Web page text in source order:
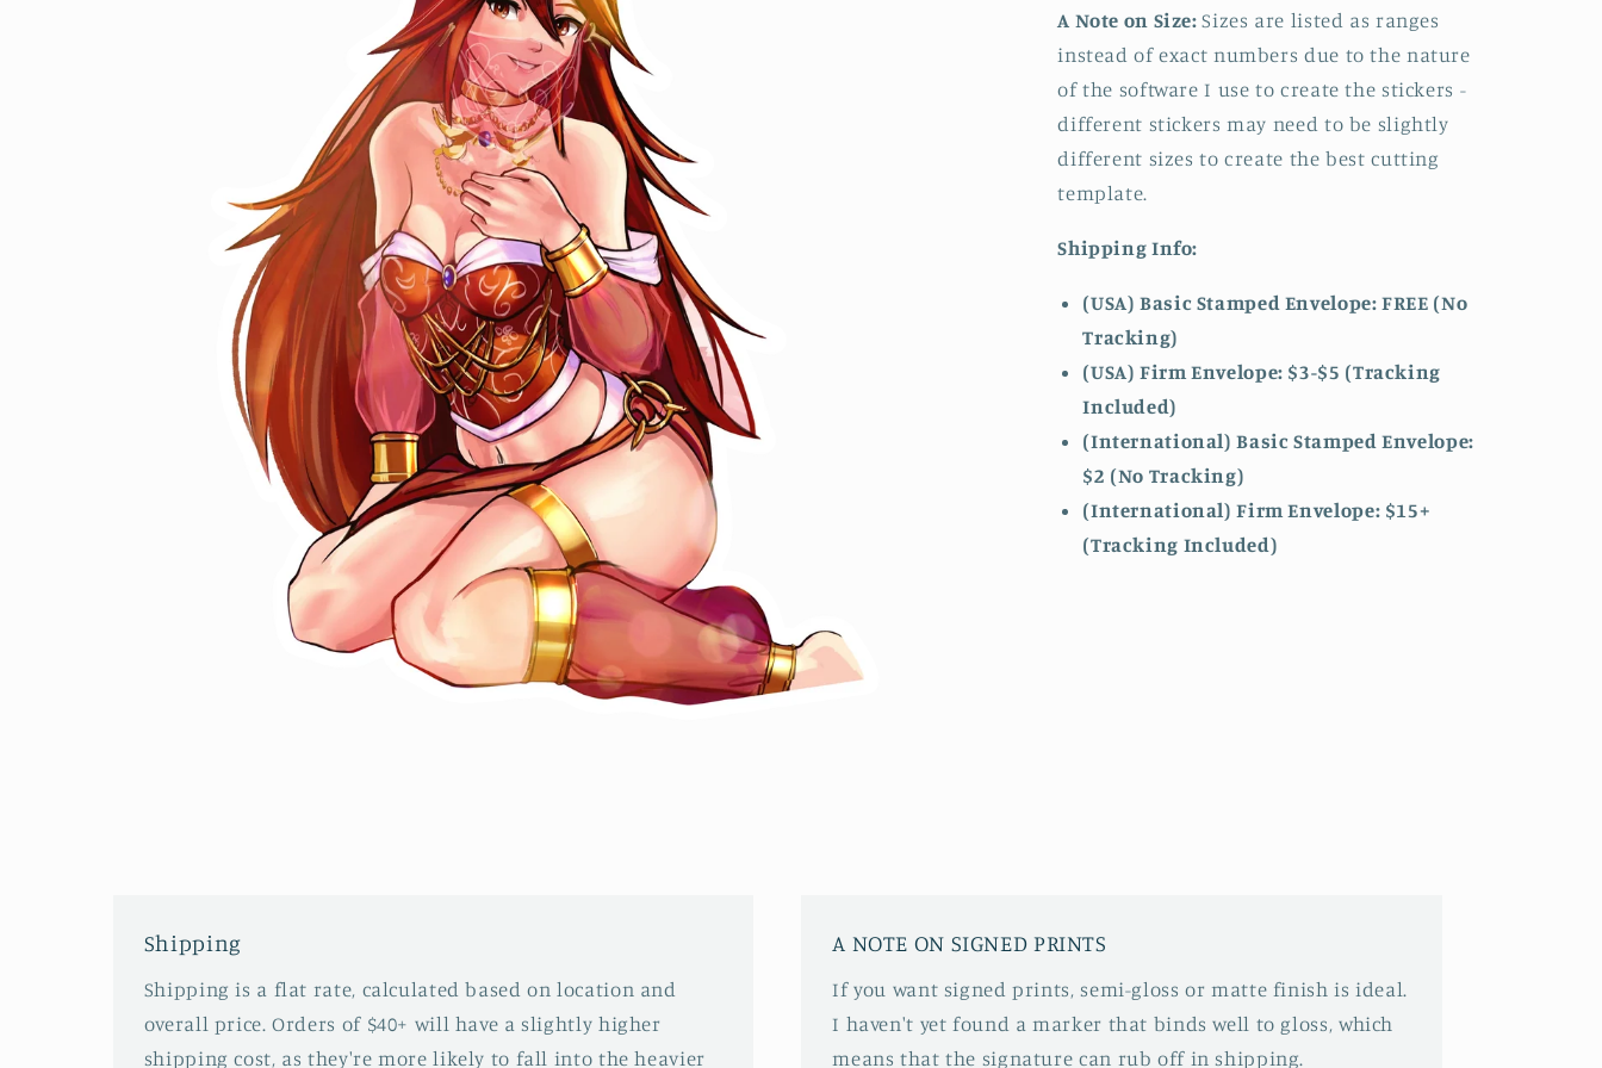
A Note on Size:Sizes are listed as ranges
instead of exact numbers due to the nature
of the software I use to create the stickers -
different stickers may need to be slightly
different sizes to create the best cutting
template.
Shipping Info:
(USA) Basic Stamped Envelope: FREE (No
Tracking)
(USA) Firm Envelope: $3-$5 (Tracking
Included)
(International) Basic Stamped Envelope:
$2 (No Tracking)
(International)Firm Envelope: $15+
(Tracking Included)
Shipping
Shipping is a flat rate, calculated based on location and
overall price. Orders of $40+ will have a slightly higher
shipping cost, as they're more likely to fall into the heavier
A NOTE ON SIGNED PRINTS
If you want signed prints, semi-gloss or matte finish is ideal.
I haven't yet found a marker that binds well to gloss, which
means that the signature can rub off in shipping.